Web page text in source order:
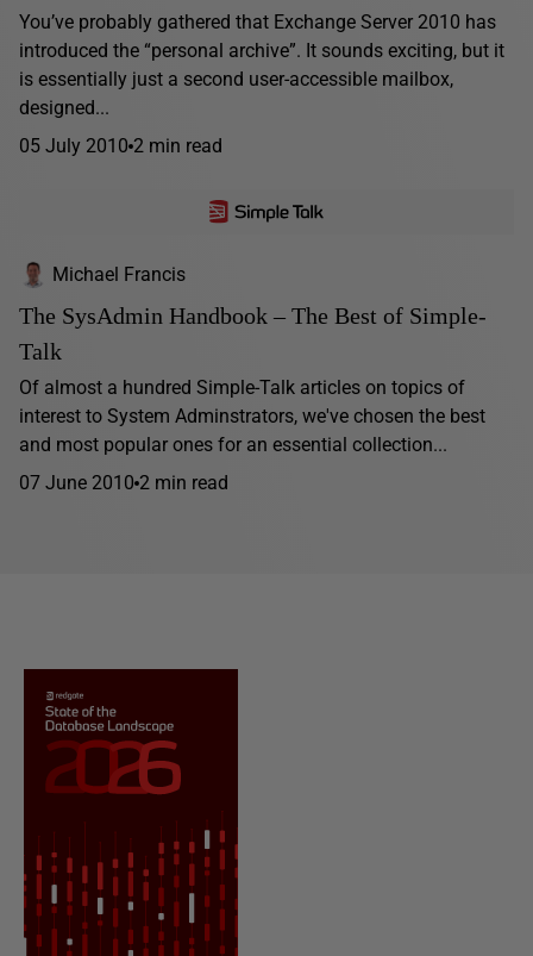
You’ve probably gathered that Exchange Server 2010 has
introduced the “personal archive”. It sounds exciting, but it
is essentially just a second user-accessible mailbox,
designed...
05 July 2010 2 min read
Michael Francis
The SysAdmin Handbook – The Best of Simple-
Talk
Of almost a hundred Simple-Talk articles on topics of
interest to System Adminstrators, we've chosen the best
and most popular ones for an essential collection...
07 June 2010 2 min read